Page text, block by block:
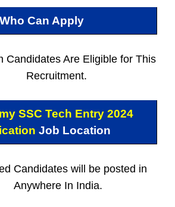
Who Can Apply
Candidates Are Eligible for This
Recruitment.
SSC Tech Entry 2024
Job Location
Candidates will be posted in
Anywhere In India.